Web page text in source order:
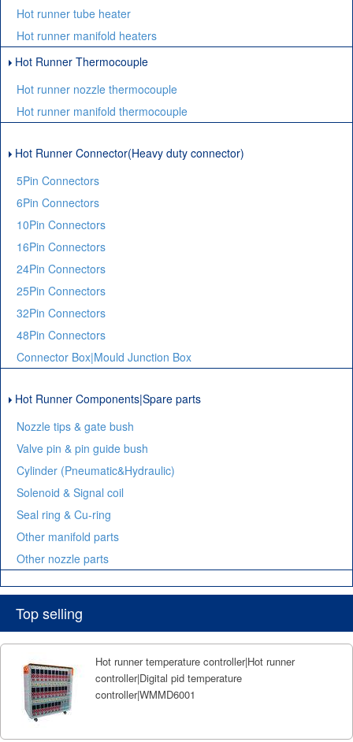
Hot runner tube heater
Hot runner manifold heaters
Hot Runner Thermocouple
Hot runner nozzle thermocouple
Hot runner manifold thermocouple
Hot Runner Connector(Heavy duty connector)
5Pin Connectors
6Pin Connectors
10Pin Connectors
16Pin Connectors
24Pin Connectors
25Pin Connectors
32Pin Connectors
48Pin Connectors
Connector Box|Mould Junction Box
Hot Runner Components|Spare parts
Nozzle tips & gate bush
Valve pin & pin guide bush
Cylinder (Pneumatic&Hydraulic)
Solenoid & Signal coil
Seal ring & Cu-ring
Other manifold parts
Other nozzle parts
Top selling
Hot runner temperature controller|Hot runner
controller|Digital pid temperature
controller|WMMD6001